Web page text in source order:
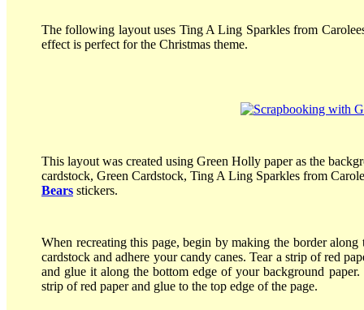
The following layout uses Ting A Ling Sparkles from
effect is perfect for the Christmas theme.
This layout was created using Green Holly paper as the
cardstock, Green Cardstock, Ting A Ling Sparkles from
Bears stickers.
When recreating this page, begin by making the border
cardstock and adhere your candy canes. Tear a strip of red
and glue it along the bottom edge of your background
strip of red paper and glue to the top edge of the page.